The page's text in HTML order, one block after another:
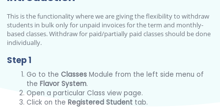
This is the functionality where we are giving the flexibility to withdraw
students in bulk only for unpaid invoices for the term and monthly-
based classes. Withdraw for paid/partially paid classes should be done
individually.
Step 1
Go to theClasses Module from the left side menu of
theFlavor System.
Open a particular Class view page.
Click on theRegistered Student tab.